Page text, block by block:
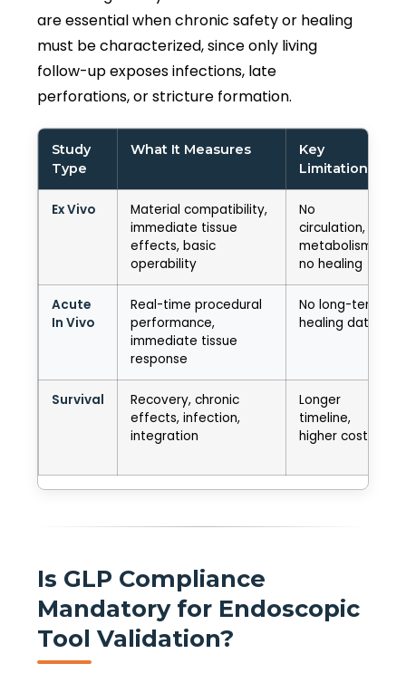
are essential when chronic safety or healing
must be characterized, since only living
follow-up exposes infections, late
perforations, or stricture formation.
Study
Type
What It Measures
Key
Limitation
Ex Vivo
Material compatibility,
immediate tissue
effects, basic
operability
No
circulation, no
metabolism,
no healing
Acute
In Vivo
Real-time procedural
performance,
immediate tissue
response
No long-term
healing data
Survival
Recovery, chronic
effects, infection,
integration
Longer
timeline,
higher cost
Is GLP Compliance
Mandatory for Endoscopic
Tool Validation?